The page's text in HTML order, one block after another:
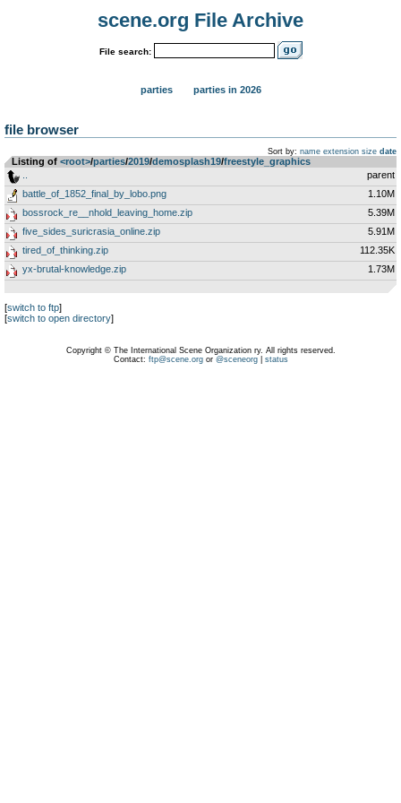
scene.org File Archive
File search:
parties parties in 2026
file browser
Sort by: name extension size date
Listing of <root>­/­parties­/­2019­/­demosplash19­/­freestyle_graphics
parent
battle_of_1852_final_by_lobo.png
1.10M
bossrock_re__nhold_leaving_home.zip
5.39M
five_sides_suricrasia_online.zip
5.91M
tired_of_thinking.zip
112.35K
yx-brutal-knowledge.zip
1.73M
[switch to ftp]
[switch to open directory]
Copyright © The International Scene Organization ry. All rights reserved.
Contact: ftp@scene.orgor @sceneorg| status